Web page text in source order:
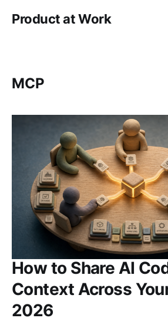
Product at Work
MCP
How to Share AI
Context Across
2026